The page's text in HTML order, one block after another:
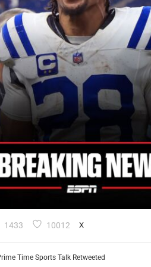
1433 10012 X
Time Sports Talk Retweeted